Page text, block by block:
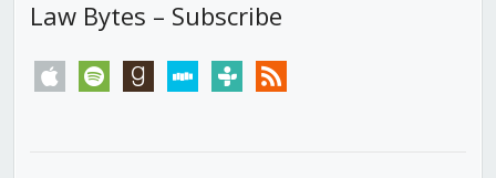
Law Bytes – Subscribe
apple spotify goodreadsstitchertunein rss